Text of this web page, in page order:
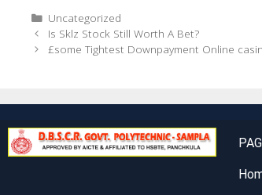
Uncategorized
Is Sklz Stock Still Worth A Bet?
£some Tightest Downpayment Online